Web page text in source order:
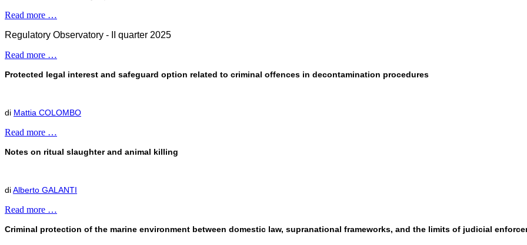
Read more …
Regulatory Observatory - II quarter 2025
Read more …
Protected legal interest and safeguard option related to criminal offences in decontamination procedures
di Mattia COLOMBO
Read more …
Notes on ritual slaughter and animal killing
diAlberto GALANTI
Read more …
Criminal protection of the marine environment between domestic law, supranational frameworks, and the limits of judicial